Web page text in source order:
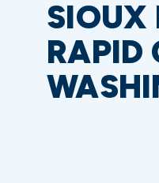
SIOUX
RAPID